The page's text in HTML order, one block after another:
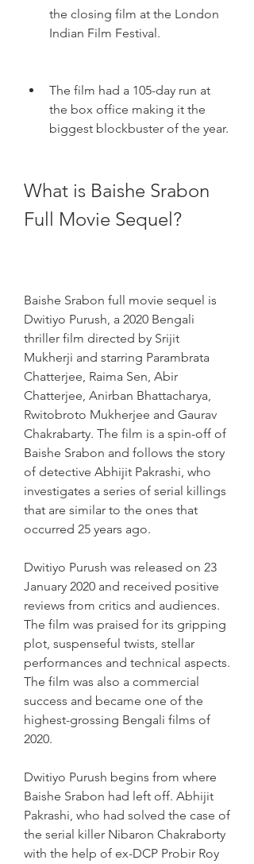
the closing film at the London
Indian Film Festival.
The film had a 105-day run at
the box office making it the
biggest blockbuster of the year.
What is Baishe Srabon
Full Movie Sequel?
Baishe Srabon full movie sequel is
Dwitiyo Purush, a 2020 Bengali
thriller film directed by Srijit
Mukherji and starring Parambrata
Chatterjee, Raima Sen, Abir
Chatterjee, Anirban Bhattacharya,
Rwitobroto Mukherjee and Gaurav
Chakrabarty. The film is a spin-off of
Baishe Srabon and follows the story
of detective Abhijit Pakrashi, who
investigates a series of serial killings
that are similar to the ones that
occurred 25 years ago.
Dwitiyo Purush was released on 23
January 2020 and received positive
reviews from critics and audiences.
The film was praised for its gripping
plot, suspenseful twists, stellar
performances and technical aspects.
The film was also a commercial
success and became one of the
highest-grossing Bengali films of
2020.
Dwitiyo Purush begins from where
Baishe Srabon had left off. Abhijit
Pakrashi, who had solved the case of
the serial killer Nibaron Chakraborty
with the help of ex-DCP Probir Roy